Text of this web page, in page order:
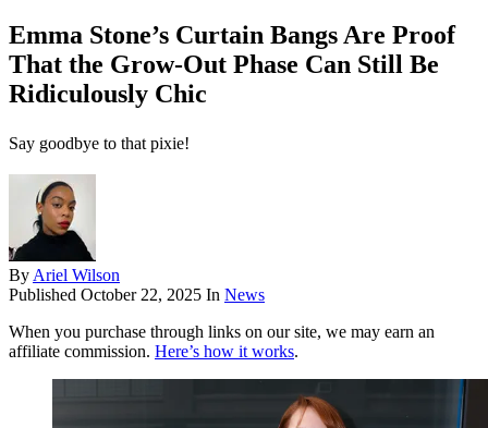
Emma Stone’s Curtain Bangs Are Proof
That the Grow-Out Phase Can Still Be
Ridiculously Chic
Say goodbye to that pixie!
By Ariel Wilson
Published October 22, 2025 In News
When you purchase through links on our site, we may earn an
affiliate commission. Here’s how it works.